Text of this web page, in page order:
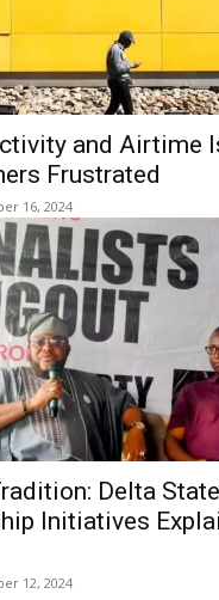
and Airtime
Frustrated
16, 2024
Delta
Initiatives
12, 2024